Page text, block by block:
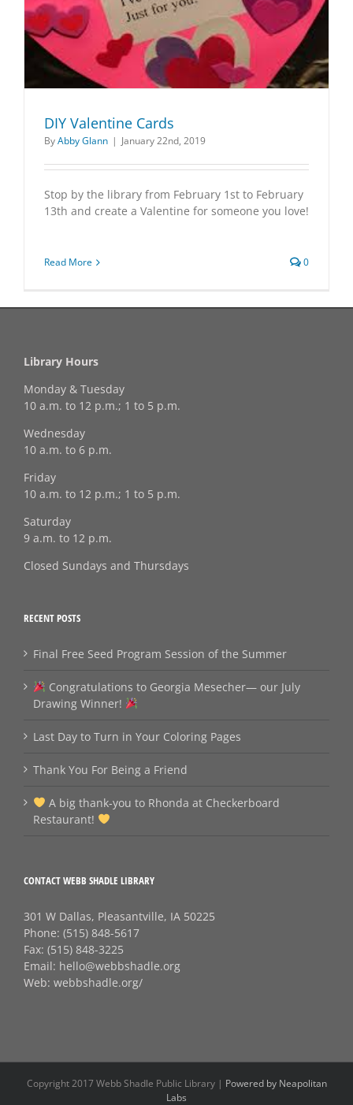
DIY Valentine Cards
ByAbby Glann | January 22nd, 2019
Stop by the library from February 1st to February
13th and create a Valentine for someone you love!
Read More 0
Library Hours
Monday & Tuesday
10 a.m. to 12 p.m.; 1 to 5 p.m.
Wednesday
10 a.m. to 6 p.m.
Friday
10 a.m. to 12 p.m.; 1 to 5 p.m.
Saturday
9 a.m. to 12 p.m.
Closed Sundays and Thursdays
RECENT POSTS
Final Free Seed Program Session of the Summer
Congratulations to Georgia Mesecher— our July
Drawing Winner!
Last Day to Turn in Your Coloring Pages
Thank You For Being a Friend
A big thank‑you to Rhonda at Checkerboard
Restaurant!
CONTACT WEBB SHADLE LIBRARY
301 W Dallas, Pleasantville, IA 50225
Phone: (515) 848-5617
Fax: (515) 848-3225
Email: hello@webbshadle.org
Web: webbshadle.org/
Copyright 2017 Webb Shadle Public Library | Powered by Neapolitan
Labs